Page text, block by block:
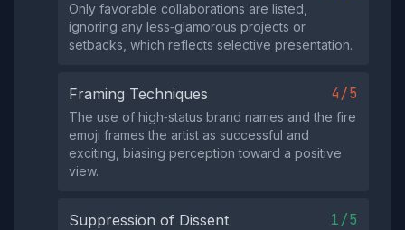
Only favorable collaborations are listed,
ignoring any less‑glamorous projects or
setbacks, which reflects selective presentation.
Framing Techniques 4/5
The use of high‑status brand names and the fire
emoji frames the artist as successful and
exciting, biasing perception toward a positive
view.
Suppression of Dissent 1/5